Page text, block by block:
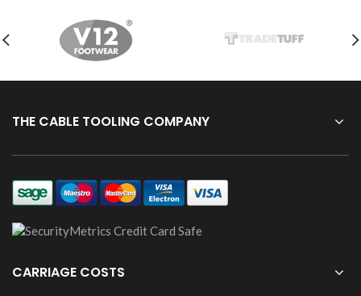
THE CABLE TOOLING COMPANY
CARRIAGE COSTS